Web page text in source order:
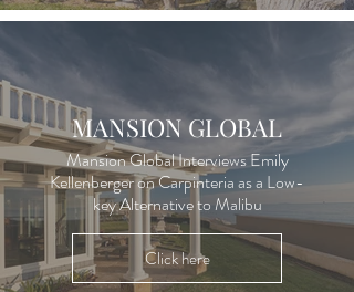
MANSION GLOBAL
Mansion Global Interviews Emily
Kellenberger on Carpinteria as a Low-
key Alternative to Malibu
Click here